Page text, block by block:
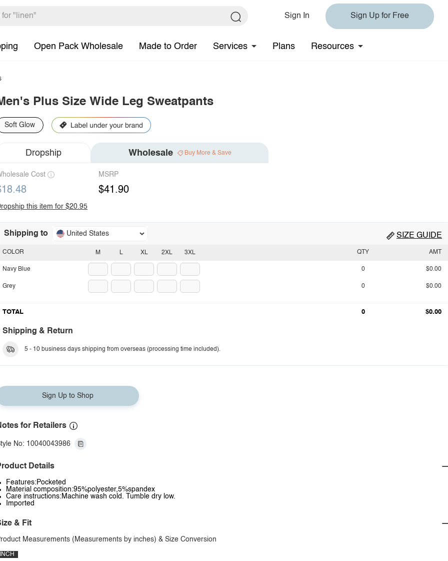
Sign In Sign Up for Free
Open Pack Wholesale Made to Order Services Plans Resources
Plus Size Wide Leg Sweatpants
Soft Glow
Dropship Wholesale Buy More & Save
Cost MSRP
$41.90
this item for $20.95
Shipping to United States SIZE GUIDE
M L XL 2XL 3XL
COLOR
Navy Blue
Grey
QTY AMT
0 $0.00
0 $0.00
TOTAL 0 $0.00
Shipping & Return
5 - 10 business days shipping from overseas (processing time included).
Sign Up to Shop
for Retailers
No: 10040043986
Details
Features:Pocketed
Material composition:95%polyester,5%spandex
Care instructions:Machine wash cold. Tumble dry low.
Imported
& Fit
Measurements (Measurements by inches) & Size Conversion
INCH